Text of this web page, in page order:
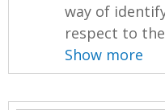
way of
respect to
Show more